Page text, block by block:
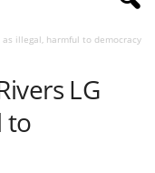
as illegal, harmful to democracy
LG
to